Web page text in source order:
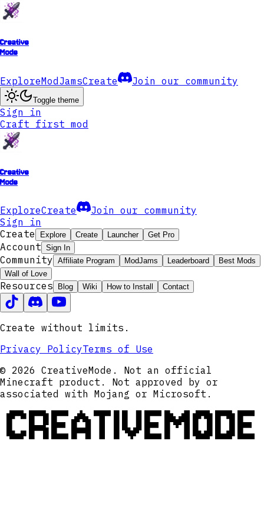
Creative
Mode
ExploreModJamsCreate Join our community
Toggle theme
Sign in
Craft first mod
Creative
Mode
ExploreCreate
Join our community
Sign in
Create
Explore Create Launcher Get Pro
Account Sign In
Community Affiliate Program ModJams Leaderboard
Best Mods
Wall of Love
Resources Blog Wiki How to Install Contact
Create without limits.
Privacy PolicyTerms of Use
© 2026 CreativeMode. Not an official
Minecraft product. Not approved by or
associated with Mojang or Microsoft.
CREATIVEMODE